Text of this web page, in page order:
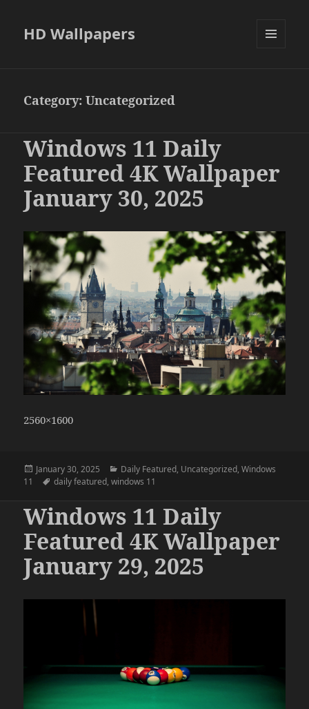
HD Wallpapers
Category:Uncategorized
Windows 11 Daily
Featured 4K Wallpaper
January 30, 2025
2560×1600
Posted
on
January 30, 2025 Categories
Daily Featured, Uncategorized,Windows
11
Tags
daily featured,windows 11
Windows 11 Daily
Featured 4K Wallpaper
January 29, 2025